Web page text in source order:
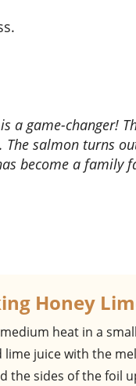
salmon turns
become a family
Honey
heat in a
lime juice with the
the sides of the foil